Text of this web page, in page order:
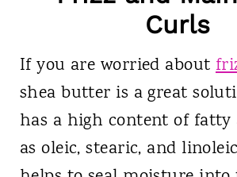
Curls
If you are worried about
shea butter is a great
has a high content of fatty
as oleic, stearic, and